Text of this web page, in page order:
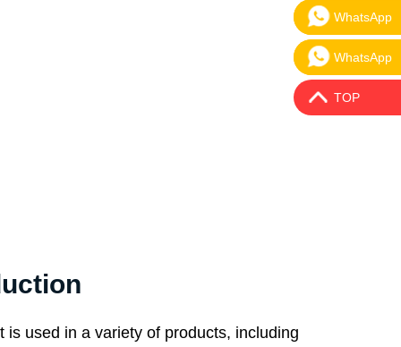
used in a variety of products, including
WhatsApp
WhatsApp:
WhatsApp
WhatsApp:
TOP